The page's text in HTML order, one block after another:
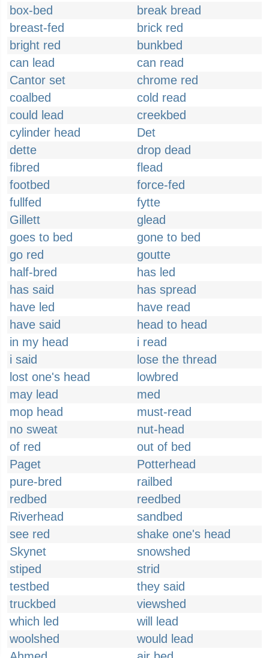
box-bed
break bread
breast-fed
brick red
bright red
bunkbed
can lead
can read
Cantor set
chrome red
coalbed
cold read
could lead
creekbed
cylinder head
Det
dette
drop dead
fibred
flead
footbed
force-fed
fullfed
fytte
Gillett
glead
goes to bed
gone to bed
go red
goutte
half-bred
has led
has said
has spread
have led
have read
have said
head to head
in my head
i read
i said
lose the thread
lost one's head
lowbred
may lead
med
mop head
must-read
no sweat
nut-head
of red
out of bed
Paget
Potterhead
pure-bred
railbed
redbed
reedbed
Riverhead
sandbed
see red
shake one's head
Skynet
snowshed
stiped
strid
testbed
they said
truckbed
viewshed
which led
will lead
woolshed
would lead